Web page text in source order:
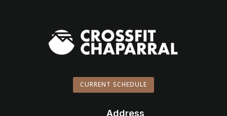
CURRENT SCHEDULE
Address